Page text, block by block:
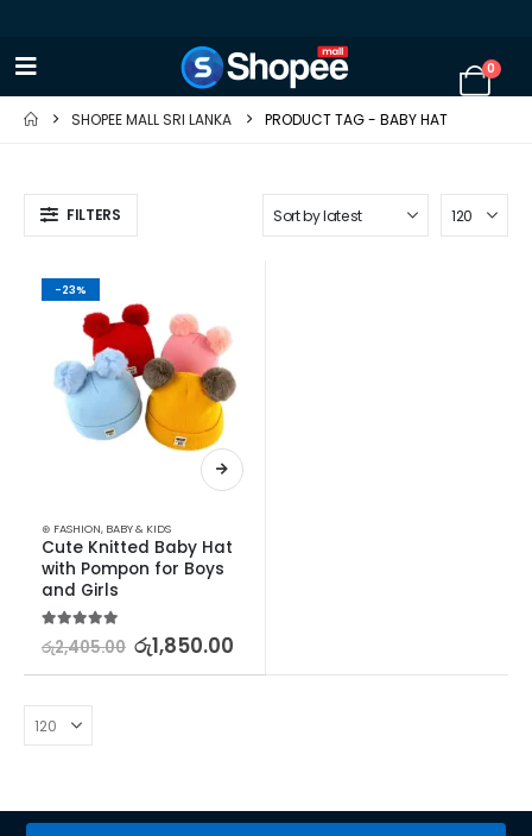
0
SHOPEE MALL SRI LANKA PRODUCT TAG - BABY HAT
FILTERS
-23%
⊛ FASHION, BABY & KIDS
Cute Knitted Baby Hat
with Pompon for Boys
and Girls
5.00 out of 5
රු2,405.00 රු1,850.00